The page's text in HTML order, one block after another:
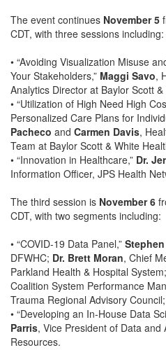
The event continues November 5
CDT, with three sessions including:
• “Avoiding Visualization Misuse
Your Stakeholders,” Maggi Savo,
Analytics Director at Baylor Scott
• “Utilization of High Need High
Personalized Care Plans for
Pacheco and Carmen Davis,
Team at Baylor Scott & White
• “Innovation in Healthcare,” Dr.
Information Officer, JPS Health
The third session is November 6
CDT, with two segments including:
• “COVID-19 Data Panel,”
DFWHC; Dr. Brett Moran, Chief
Parkland Health & Hospital System;
Coalition System Performance
Trauma Regional Advisory Council;
• “Developing an In-House Data
Parris, Vice President of Data and
Resources.